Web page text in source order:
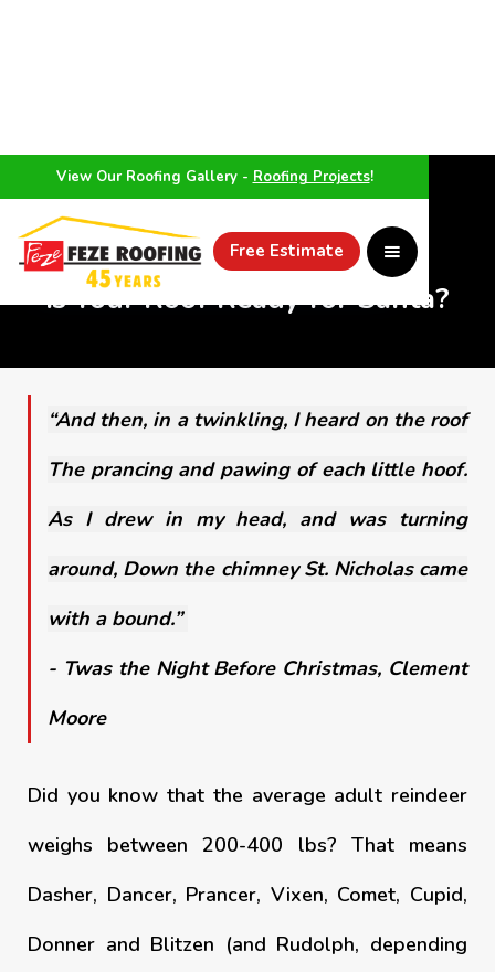
View Our Roofing Gallery - Roofing Projects!
Free Estimate
Is Your Roof Ready for Santa?
“And then, in a twinkling, I heard on the roof
The prancing and pawing of each little hoof.
As I drew in my head, and was turning
around, Down the chimney St. Nicholas came
with a bound.”
- Twas the Night Before Christmas, Clement
Moore
Did you know that the average adult reindeer
weighs between 200-400 lbs? That means
Dasher, Dancer, Prancer, Vixen, Comet, Cupid,
Donner and Blitzen (and Rudolph, depending